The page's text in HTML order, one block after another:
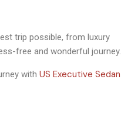
trip possible, from luxury
free and wonderful journey.
with US Executive Sedan